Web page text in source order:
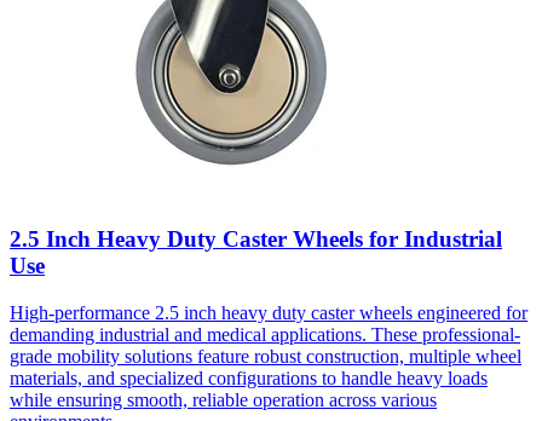
2.5 Inch Heavy Duty Caster Wheels for Industrial
Use
High-performance 2.5 inch heavy duty caster wheels engineered for
demanding industrial and medical applications. These professional-
grade mobility solutions feature robust construction, multiple wheel
materials, and specialized configurations to handle heavy loads
while ensuring smooth, reliable operation across various